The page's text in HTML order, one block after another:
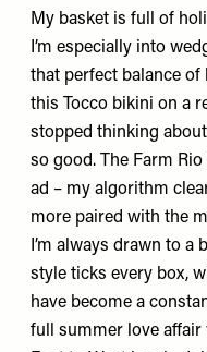
My basket is full of
I’m especially into
that perfect balance of
this Tocco bikini on a
stopped thinking
so good. The Farm Rio
ad – my algorithm
more paired with the
I’m always drawn to a
style ticks every box,
have become a
full summer love affair